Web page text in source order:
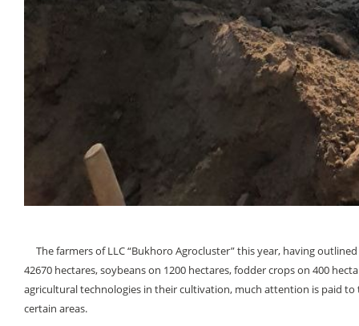
The farmers of LLC “Bukhoro Agroсluster” this year, having
42670 hectares, soybeans on 1200 hectares, fodder crops on 400
agricultural technologies in their cultivation, much attention is paid
certain areas.